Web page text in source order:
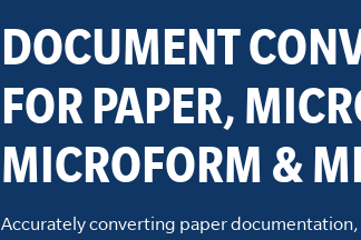
DOCUMENT
FOR PAPER,
MICROFORM &
Accurately converting paper